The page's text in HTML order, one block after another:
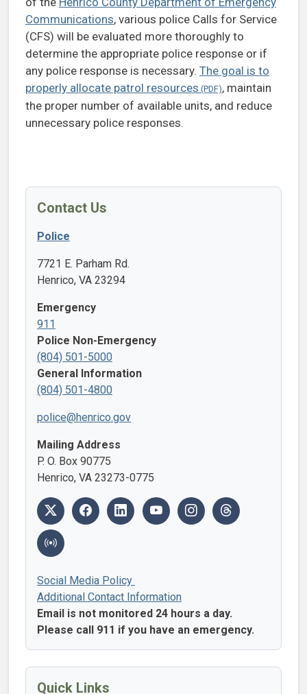
Communications, various police Calls for Service
(CFS) will be evaluated more thoroughly to
determine the appropriate police response or if
any police response is necessary. The goal is to
properly allocate patrol resources
, maintain
the proper number of available units, and reduce
unnecessary police responses.
Contact Us
Police
7721 E. Parham Rd.
Henrico, VA 23294
Emergency
911
Police Non-Emergency
(804) 501-5000
General Information
(804) 501-4800
police@henrico.gov
Mailing Address
P. O. Box 90775
Henrico, VA 23273-0775
Social Media Policy
Additional Contact Information
Email is not monitored 24 hours a day.
Please call 911 if you have an emergency.
Quick Links